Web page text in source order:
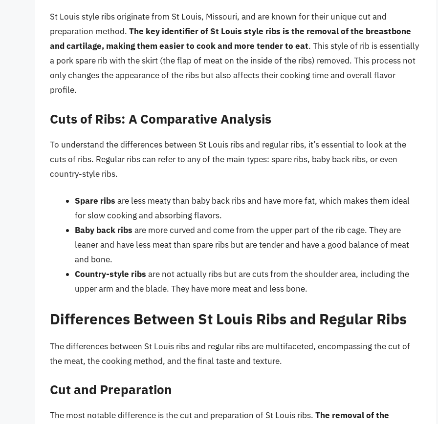
St Louis style ribs originate from St Louis, Missouri, and are known for their unique cut and
preparation method. The key identifier of St Louis style ribs is the removal of the breastbone
and cartilage, making them easier to cook and more tender to eat. This style of rib is essentially
a pork spare rib with the skirt (the flap of meat on the inside of the ribs) removed. This process not
only changes the appearance of the ribs but also affects their cooking time and overall flavor
profile.
Cuts of Ribs: A Comparative Analysis
To understand the differences between St Louis ribs and regular ribs, it’s essential to look at the
cuts of ribs. Regular ribs can refer to any of the main types: spare ribs, baby back ribs, or even
country-style ribs.
Spare ribs are less meaty than baby back ribs and have more fat, which makes them ideal
for slow cooking and absorbing flavors.
Baby back ribs are more curved and come from the upper part of the rib cage. They are
leaner and have less meat than spare ribs but are tender and have a good balance of meat
and bone.
Country-style ribs are not actually ribs but are cuts from the shoulder area, including the
upper arm and the blade. They have more meat and less bone.
Differences Between St Louis Ribs and Regular Ribs
The differences between St Louis ribs and regular ribs are multifaceted, encompassing the cut of
the meat, the cooking method, and the final taste and texture.
Cut and Preparation
The most notable difference is the cut and preparation of St Louis ribs. The removal of the